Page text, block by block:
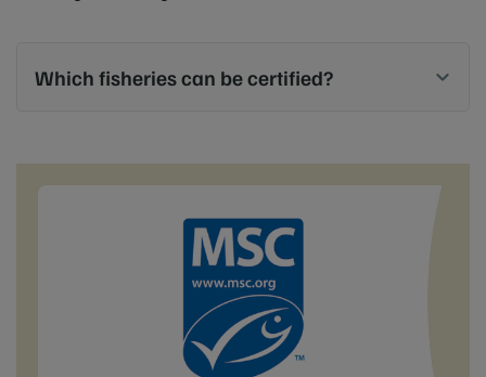
Which fisheries can be certified?